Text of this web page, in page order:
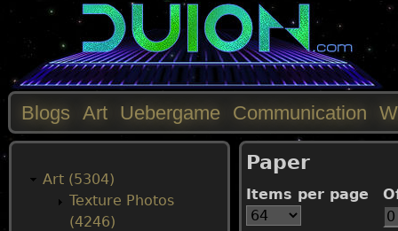
Paper
Items per page
M
Blogs Art Uebergame Communication
Art (5304)
Texture Photos
(4246)